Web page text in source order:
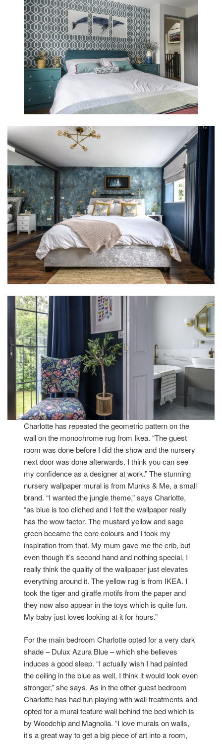
Charlotte has repeated the geometric pattern on the
wall on the monochrome rug from Ikea. “The guest
room was done before I did the show and the nursery
next door was done afterwards. I think you can see
my confidence as a designer at work.” The stunning
nursery wallpaper mural is from Munks & Me, a small
brand. “I wanted the jungle theme,” says Charlotte,
“as blue is too cliched and I felt the wallpaper really
has the wow factor. The mustard yellow and sage
green became the core colours and I took my
inspiration from that. My mum gave me the crib, but
even though it’s second hand and nothing special, I
really think the quality of the wallpaper just elevates
everything around it. The yellow rug is from IKEA. I
took the tiger and giraffe motifs from the paper and
they now also appear in the toys which is quite fun.
My baby just loves looking at it for hours.”
For the main bedroom Charlotte opted for a very dark
shade – Dulux Azura Blue – which she believes
induces a good sleep. “I actually wish I had painted
the ceiling in the blue as well, I think it would look even
stronger,” she says. As in the other guest bedroom
Charlotte has had fun playing with wall treatments and
opted for a mural feature wall behind the bed which is
by Woodchip and Magnolia. “I love murals on walls,
it’s a great way to get a big piece of art into a room,